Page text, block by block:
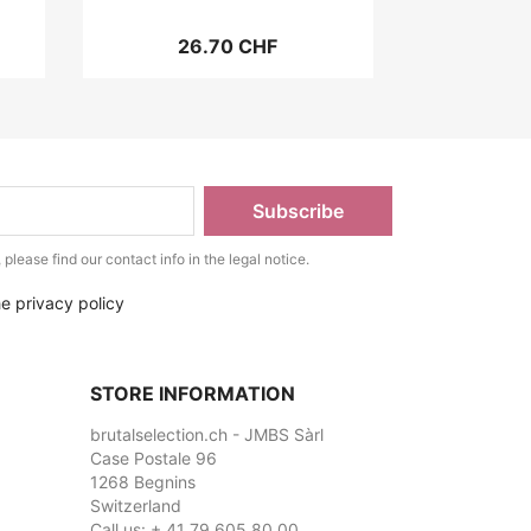
26.70 CHF
find our contact info in the legal notice.
privacy policy
STORE INFORMATION
brutalselection.ch - JMBS Sàrl
Case Postale 96
1268 Begnins
Switzerland